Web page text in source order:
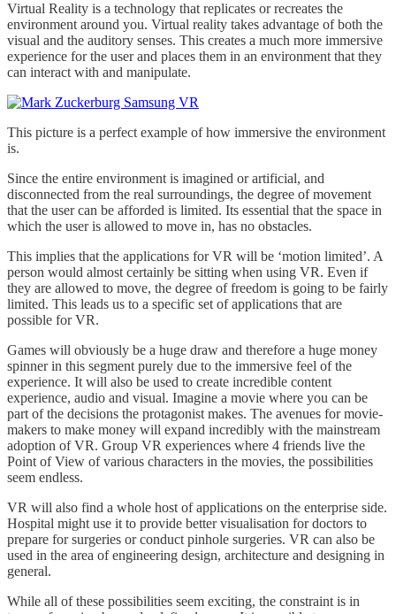
Virtual Reality is a technology that replicates or recreates the
environment around you. Virtual reality takes advantage of both the
visual and the auditory senses. This creates a much more immersive
experience for the user and places them in an environment that they
can interact with and manipulate.
This picture is a perfect example of how immersive the environment
is.
Since the entire environment is imagined or artificial, and
disconnected from the real surroundings, the degree of movement
that the user can be afforded is limited. Its essential that the space in
which the user is allowed to move in, has no obstacles.
This implies that the applications for VR will be ‘motion limited’. A
person would almost certainly be sitting when using VR. Even if
they are allowed to move, the degree of freedom is going to be fairly
limited. This leads us to a specific set of applications that are
possible for VR.
Games will obviously be a huge draw and therefore a huge money
spinner in this segment purely due to the immersive feel of the
experience. It will also be used to create incredible content
experience, audio and visual. Imagine a movie where you can be
part of the decisions the protagonist makes. The avenues for movie-
makers to make money will expand incredibly with the mainstream
adoption of VR. Group VR experiences where 4 friends live the
Point of View of various characters in the movies, the possibilities
seem endless.
VR will also find a whole host of applications on the enterprise side.
Hospital might use it to provide better visualisation for doctors to
prepare for surgeries or conduct pinhole surgeries. VR can also be
used in the area of engineering design, architecture and designing in
general.
While all of these possibilities seem exciting, the constraint is in